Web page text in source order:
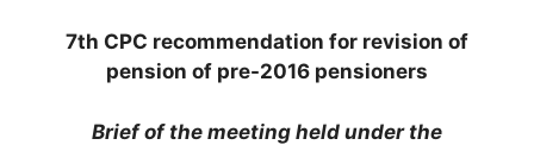
7th CPC recommendation for revision of
pension of pre-2016 pensioners
Brief of the meeting held under the